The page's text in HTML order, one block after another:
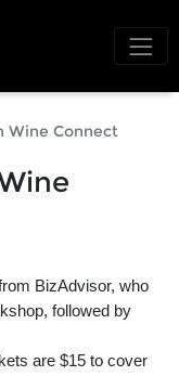
Wine Connect
BizAdvisor, who
followed by
are $15 to cover